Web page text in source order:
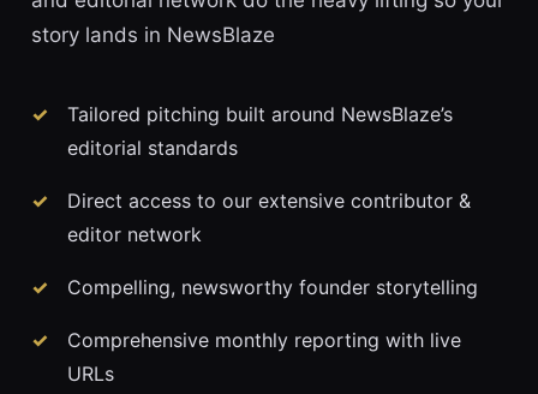
story lands in NewsBlaze
Tailored pitching built around NewsBlaze’s
editorial standards
Direct access to our extensive contributor &
editor network
Compelling, newsworthy founder storytelling
Comprehensive monthly reporting with live
URLs